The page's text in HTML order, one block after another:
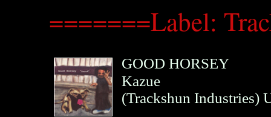
=======Label:
GOOD HORSEY
Kazue
(Trackshun Industries)